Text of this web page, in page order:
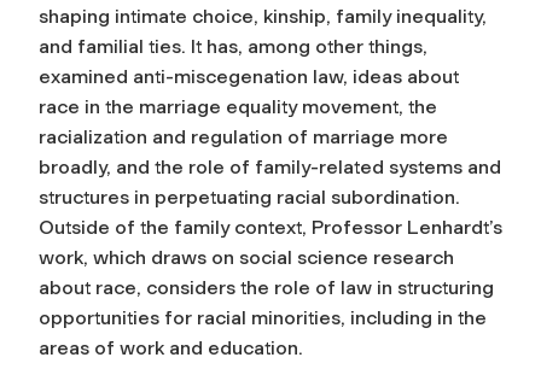
shaping intimate choice, kinship, family inequality,
and familial ties. It has, among other things,
examined anti-miscegenation law, ideas about
race in the marriage equality movement, the
racialization and regulation of marriage more
broadly, and the role of family-related systems and
structures in perpetuating racial subordination.
Outside of the family context, Professor Lenhardt’s
work, which draws on social science research
about race, considers the role of law in structuring
opportunities for racial minorities, including in the
areas of work and education.